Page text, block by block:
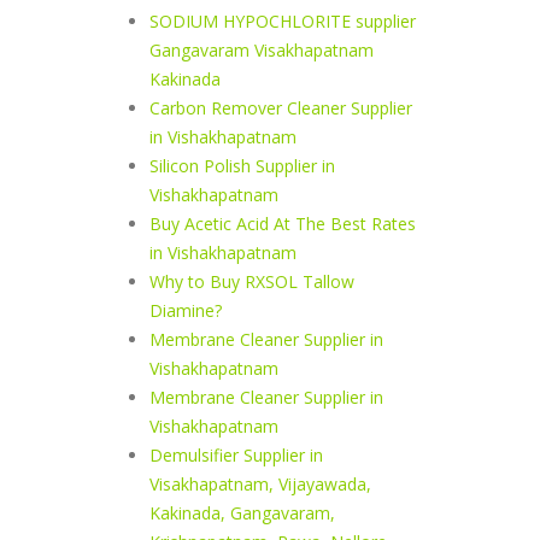
SODIUM HYPOCHLORITE supplier
Gangavaram Visakhapatnam
Kakinada
Carbon Remover Cleaner Supplier
in Vishakhapatnam
Silicon Polish Supplier in
Vishakhapatnam
Buy Acetic Acid At The Best Rates
in Vishakhapatnam
Why to Buy RXSOL Tallow
Diamine?
Membrane Cleaner Supplier in
Vishakhapatnam
Membrane Cleaner Supplier in
Vishakhapatnam
Demulsifier Supplier in
Visakhapatnam, Vijayawada,
Kakinada, Gangavaram,